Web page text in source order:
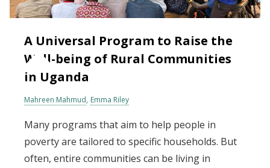
A Universal Program to Raise the
Well-being of Rural Communities
in Uganda
Mahreen Mahmud Emma Riley
Many programs that aim to help people in
poverty are tailored to specific households. But
often, entire communities can be living in